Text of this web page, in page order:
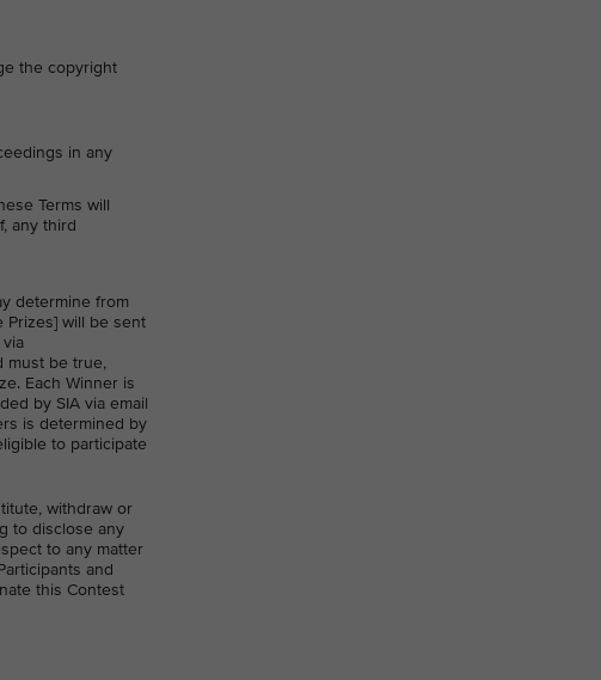
the copyright
in any
Terms will
any third
determine from
Prizes] will be sent
must be true,
Each Winner is
by SIA via email
is determined by
to participate
withdraw or
to disclose any
to any matter
and
this Contest